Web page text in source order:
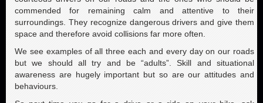
commended for remaining calm and attentive to their
surroundings. They recognize dangerous drivers and give them
space and therefore avoid collisions far more often.
We see examples of all three each and every day on our roads
but we should all try and be “adults”. Skill and situational
awareness are hugely important but so are our attitudes and
behaviours.